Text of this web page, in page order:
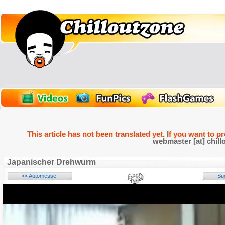
This article has not been translated yet. If you want to
webmaster [at]
Japanischer Drehwurm
<< Automesse